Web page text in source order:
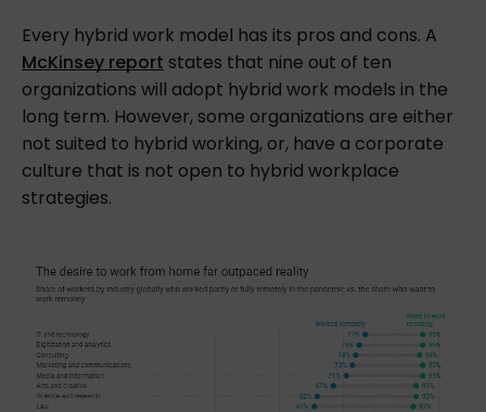
Every hybrid work model has its pros and cons. A
McKinsey report states that nine out of ten
organizations will adopt hybrid work models in the
long term. However, some organizations are either
not suited to hybrid working, or, have a corporate
culture that is not open to hybrid workplace
strategies.